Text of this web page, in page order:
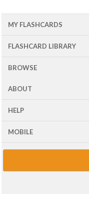
MY FLASHCARDS
FLASHCARD LIBRARY
BROWSE
ABOUT
HELP
MOBILE